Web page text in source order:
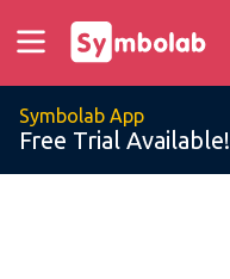
Symbolab App
Free Trial Available!